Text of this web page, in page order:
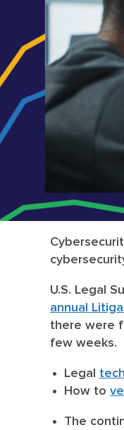
U.S. Legal
annual
there were
few weeks.
Legal
How to
The